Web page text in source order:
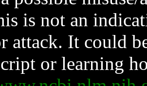
is not an
attack. It could
or learning